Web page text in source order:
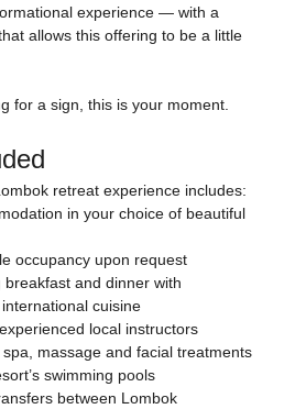
experience — with a
allows this offering to be a little
for a sign, this is your moment.
retreat experience includes:
in your choice of beautiful
occupancy upon request
breakfast and dinner with
cuisine
local instructors
massage and facial treatments
swimming pools
between Lombok